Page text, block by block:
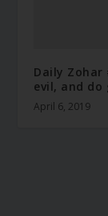
Daily Zohar
evil, and do
April 6, 2019